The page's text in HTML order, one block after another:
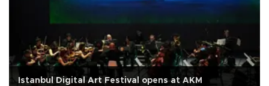
Istanbul Digital Art Festival opens at AKM